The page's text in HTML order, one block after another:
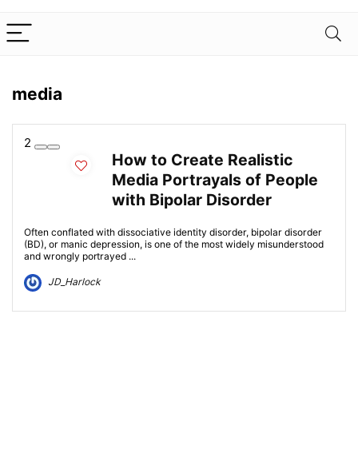
media
2
How to Create Realistic
Media Portrayals of People
with Bipolar Disorder
Often conflated with dissociative identity disorder, bipolar disorder
(BD), or manic depression, is one of the most widely misunderstood
and wrongly portrayed ...
JD_Harlock